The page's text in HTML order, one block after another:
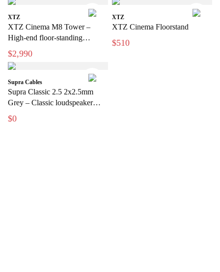
XTZ
XTZ Cinema M8 Tower –
High-end floor-standing
speakers for home theater
$2,990
XTZ
XTZ Cinema Floorstand
$510
Supra Cables
Supra Classic 2.5 2x2.5mm
Grey – Classic loudspeaker
cable for hi-fi and home theater
$0